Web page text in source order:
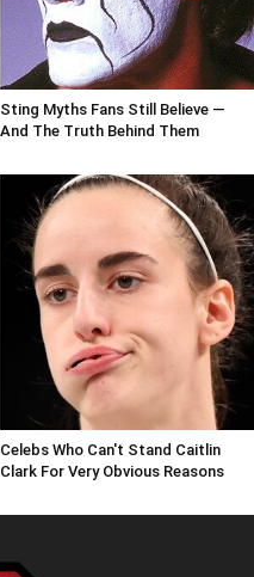
Sting Myths Fans Still Believe —
And The Truth Behind Them
Celebs Who Can't Stand Caitlin
Clark For Very Obvious Reasons